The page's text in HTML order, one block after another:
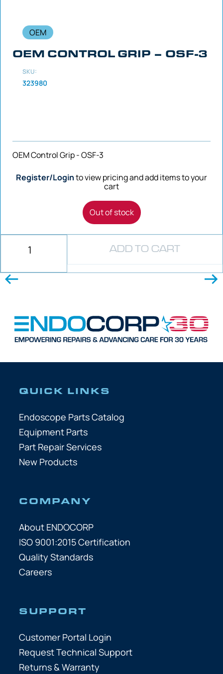
OEM
OEM CONTROL GRIP – OSF-3
SKU:
323980
OEM Control Grip - OSF-3
Register/Loginto view pricing and add items to your
cart
Out of stock
ADD TO CART
QUICK LINKS
Endoscope Parts Catalog
Equipment Parts
Part Repair Services
New Products
COMPANY
About ENDOCORP
ISO 9001:2015 Certification
Quality Standards
Careers
SUPPORT
Customer Portal Login
Request Technical Support
Returns & Warranty